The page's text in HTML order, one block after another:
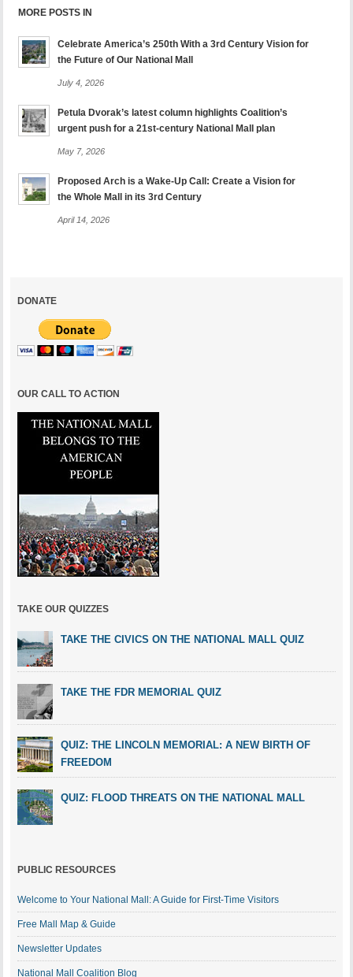
MORE POSTS IN
Celebrate America’s 250th With a 3rd Century Vision for
the Future of Our National Mall
July 4, 2026
Petula Dvorak’s latest column highlights Coalition’s
urgent push for a 21st-century National Mall plan
May 7, 2026
Proposed Arch is a Wake-Up Call: Create a Vision for
the Whole Mall in its 3rd Century
April 14, 2026
DONATE
OUR CALL TO ACTION
TAKE OUR QUIZZES
TAKE THE CIVICS ON THE NATIONAL MALL QUIZ
TAKE THE FDR MEMORIAL QUIZ
QUIZ: THE LINCOLN MEMORIAL: A NEW BIRTH OF
FREEDOM
QUIZ: FLOOD THREATS ON THE NATIONAL MALL
PUBLIC RESOURCES
Welcome to Your National Mall: A Guide for First-Time Visitors
Free Mall Map & Guide
Newsletter Updates
National Mall Coalition Blog